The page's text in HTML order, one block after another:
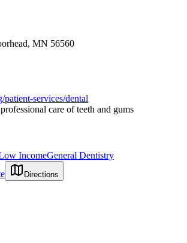
MN 56560
services/dental
care of teeth and gums
IncomeGeneral Dentistry
Directions